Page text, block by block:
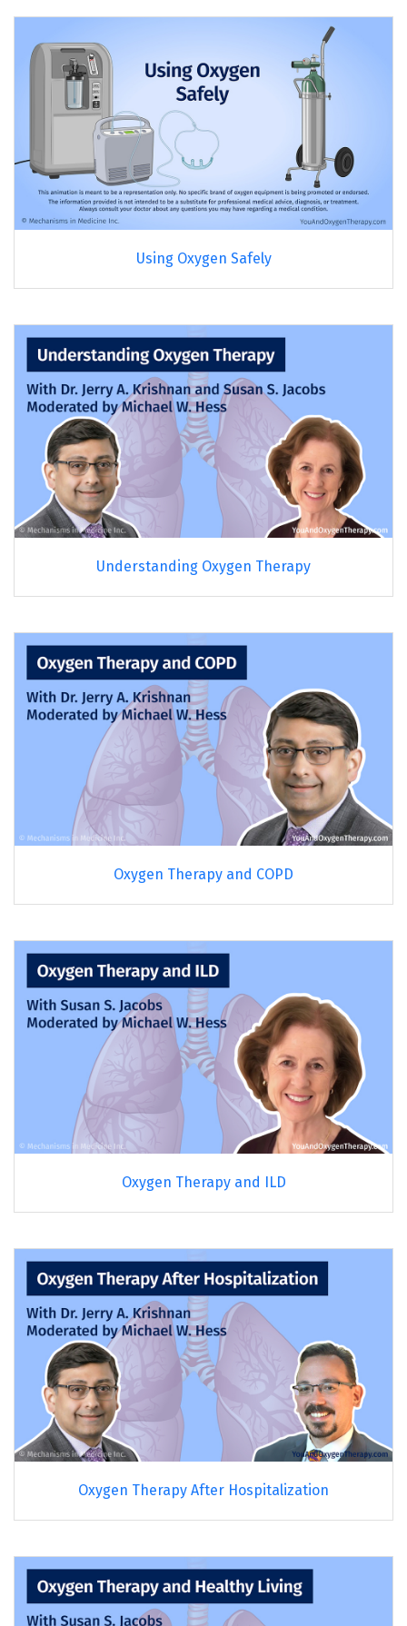
Using Oxygen Safely
Understanding Oxygen Therapy
Oxygen Therapy and COPD
Oxygen Therapy and ILD
Oxygen Therapy After Hospitalization